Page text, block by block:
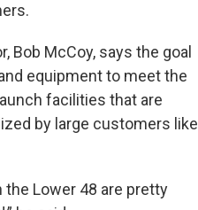
Bob McCoy, says the goal
equipment to meet the
facilities that are
by large customers like
the Lower 48 are pretty